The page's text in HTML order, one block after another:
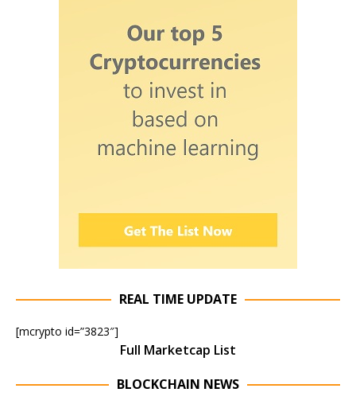
REAL TIME UPDATE
[mcrypto id=”3823″]
Full Marketcap List
BLOCKCHAIN NEWS